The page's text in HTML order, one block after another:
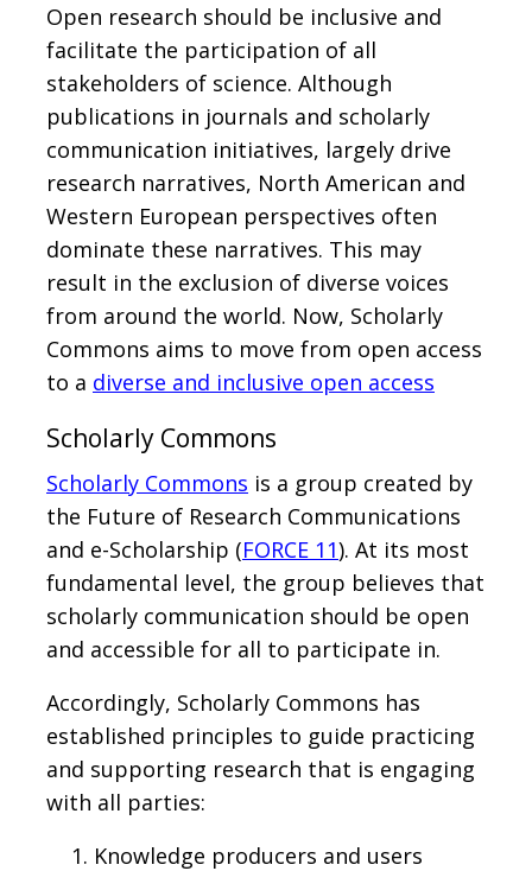
Open research should be inclusive and
facilitate the participation of all
stakeholders of science. Although
publications in journals and scholarly
communication initiatives, largely drive
research narratives, North American and
Western European perspectives often
dominate these narratives. This may
result in the exclusion of diverse voices
from around the world. Now, Scholarly
Commons aims to move from open access
to a diverse and inclusive open access
Scholarly Commons
Scholarly Commons is a group created by
the Future of Research Communications
and e-Scholarship (FORCE 11). At its most
fundamental level, the group believes that
scholarly communication should be open
and accessible for all to participate in.
Accordingly, Scholarly Commons has
established principles to guide practicing
and supporting research that is engaging
with all parties:
Knowledge producers and users